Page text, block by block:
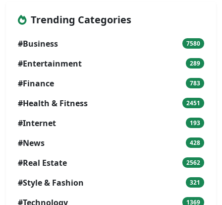
Trending Categories
#Business 7580
#Entertainment 289
#Finance 783
#Health & Fitness 2451
#Internet 193
#News 428
#Real Estate 2562
#Style & Fashion 321
#Technology 1369